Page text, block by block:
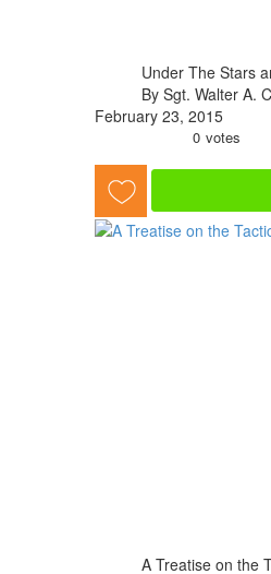
Under The Stars
By Sgt. Walter A.
February 23, 2015
0 votes
A Treatise on the